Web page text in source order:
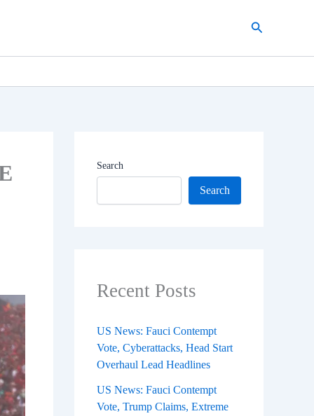
Search
Search
Search
Recent Posts
US News: Fauci Contempt
Vote, Cyberattacks, Head Start
Overhaul Lead Headlines
US News: Fauci Contempt
Vote, Trump Claims, Extreme